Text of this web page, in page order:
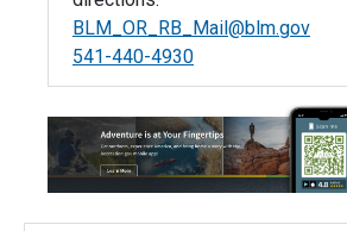
BLM_OR_RB_Mail@blm.gov
541-440-4930